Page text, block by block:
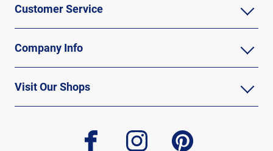
Customer Service
Company Info
Visit Our Shops
facebook instagram pinterest